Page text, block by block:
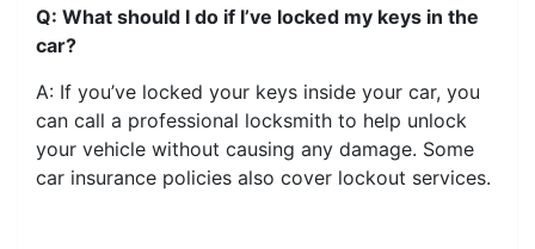
Q: What should I do if I’ve locked my keys in the
car?
A: If you’ve locked your keys inside your car, you
can call a professional locksmith to help unlock
your vehicle without causing any damage. Some
car insurance policies also cover lockout services.